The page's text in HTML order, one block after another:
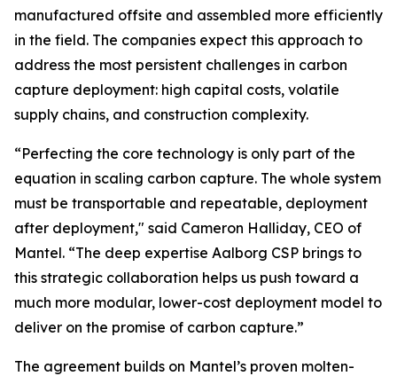
manufactured offsite and assembled more efficiently
in the field. The companies expect this approach to
address the most persistent challenges in carbon
capture deployment: high capital costs, volatile
supply chains, and construction complexity.
“Perfecting the core technology is only part of the
equation in scaling carbon capture. The whole system
must be transportable and repeatable, deployment
after deployment," said Cameron Halliday, CEO of
Mantel. “The deep expertise Aalborg CSP brings to
this strategic collaboration helps us push toward a
much more modular, lower-cost deployment model to
deliver on the promise of carbon capture.”
The agreement builds on Mantel’s proven molten-